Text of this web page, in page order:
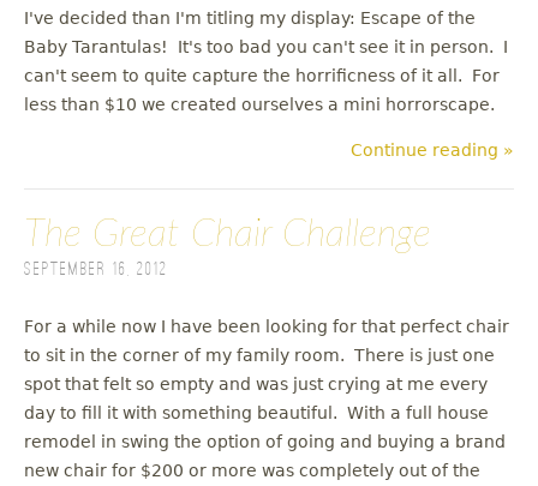
I've decided than I'm titling my display: Escape of the
Baby Tarantulas! It's too bad you can't see it in person. I
can't seem to quite capture the horrificness of it all. For
less than $10 we created ourselves a mini horrorscape.
Continue reading »
The Great Chair Challenge
September 16, 2012
For a while now I have been looking for that perfect chair
to sit in the corner of my family room. There is just one
spot that felt so empty and was just crying at me every
day to fill it with something beautiful. With a full house
remodel in swing the option of going and buying a brand
new chair for $200 or more was completely out of the